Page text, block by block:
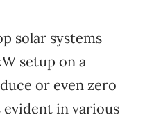
solar systems
setup on a
or even zero
in various